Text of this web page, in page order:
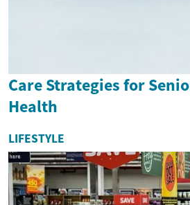
Care Strategies for
Health
LIFESTYLE